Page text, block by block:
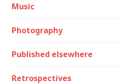
Music
Photography
Published elsewhere
Retrospectives